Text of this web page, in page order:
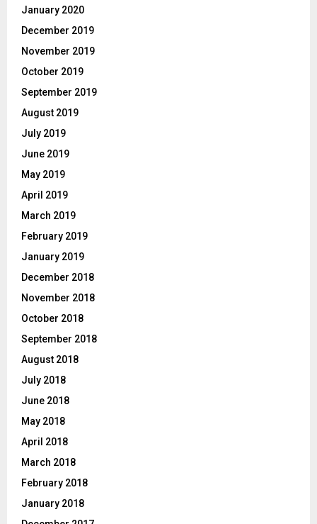
January 2020
December 2019
November 2019
October 2019
September 2019
August 2019
July 2019
June 2019
May 2019
April 2019
March 2019
February 2019
January 2019
December 2018
November 2018
October 2018
September 2018
August 2018
July 2018
June 2018
May 2018
April 2018
March 2018
February 2018
January 2018